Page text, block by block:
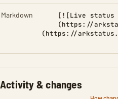
Markdown
[![Live status
(https://
(https://
Activity & changes